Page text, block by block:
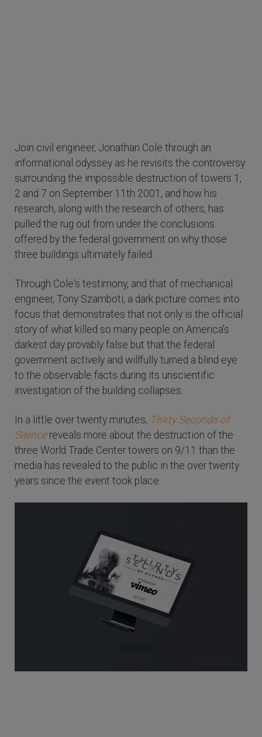
Join civil engineer, Jonathan Cole through an
informational odyssey as he revisits the controversy
surrounding the impossible destruction of towers 1,
2 and 7 on September 11th 2001, and how his
research, along with the research of others, has
pulled the rug out from under the conclusions
offered by the federal government on why those
three buildings ultimately failed.
Through Cole's testimony, and that of mechanical
engineer, Tony Szamboti, a dark picture comes into
focus that demonstrates that not only is the official
story of what killed so many people on America's
darkest day provably false but that the federal
government actively and willfully turned a blind eye
to the observable facts during its unscientific
investigation of the building collapses.
In a little over twenty minutes, Thirty Seconds of
Silencereveals more about the destruction of the
three World Trade Center towers on 9/11 than the
media has revealed to the public in the over twenty
years since the event took place.